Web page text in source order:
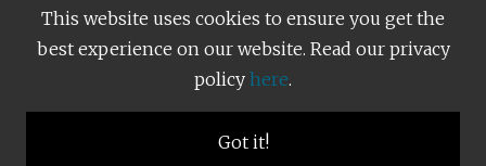
Terms and Conditions Our Privacy Policy
Copyright © 2026Bright Publishing. All Rights Reserved.
This website uses cookies to ensure you get the
best experience on our website. Read our privacy
policy here.
Got it!